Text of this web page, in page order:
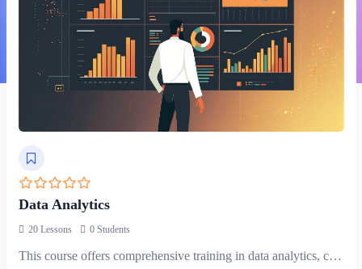
Data Analytics
20 Lessons 0 Students
This course offers comprehensive training in data analytics, covering techniques and tools…